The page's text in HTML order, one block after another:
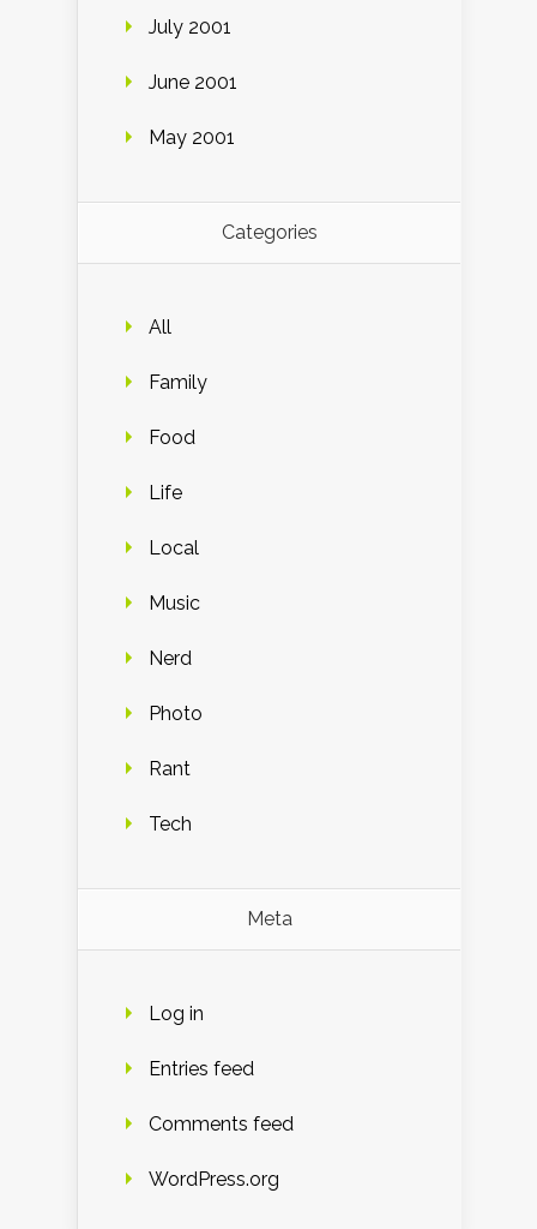
July 2001
June 2001
May 2001
Categories
All
Family
Food
Life
Local
Music
Nerd
Photo
Rant
Tech
Meta
Log in
Entries feed
Comments feed
WordPress.org